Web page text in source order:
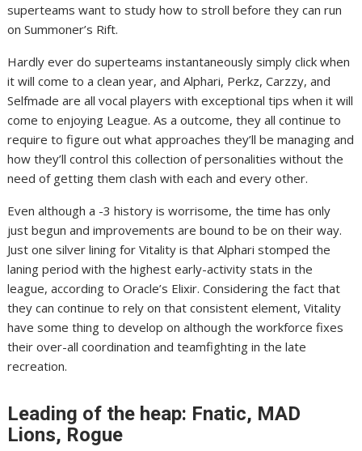
superteams want to study how to stroll before they can run
on Summoner’s Rift.
Hardly ever do superteams instantaneously simply click when
it will come to a clean year, and Alphari, Perkz, Carzzy, and
Selfmade are all vocal players with exceptional tips when it will
come to enjoying League. As a outcome, they all continue to
require to figure out what approaches they’ll be managing and
how they’ll control this collection of personalities without the
need of getting them clash with each and every other.
Even although a -3 history is worrisome, the time has only
just begun and improvements are bound to be on their way.
Just one silver lining for Vitality is that Alphari stomped the
laning period with the highest early-activity stats in the
league, according to Oracle’s Elixir. Considering the fact that
they can continue to rely on that consistent element, Vitality
have some thing to develop on although the workforce fixes
their over-all coordination and teamfighting in the late
recreation.
Leading of the heap: Fnatic, MAD
Lions, Rogue